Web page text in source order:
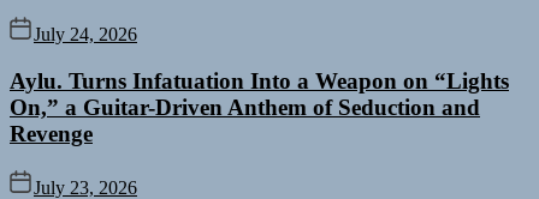
July 24, 2026
Aylu. Turns Infatuation Into a Weapon on “Lights
On,” a Guitar-Driven Anthem of Seduction and
Revenge
July 23, 2026